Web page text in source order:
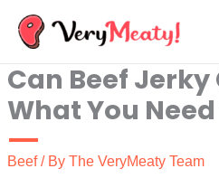
Skip
content
Can Beef Jerky
What You
Beef/ By The VeryMeaty Team